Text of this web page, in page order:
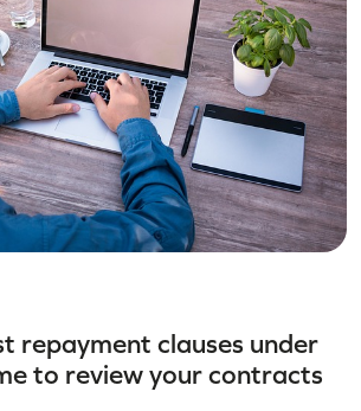
repayment clauses under
to review your contracts